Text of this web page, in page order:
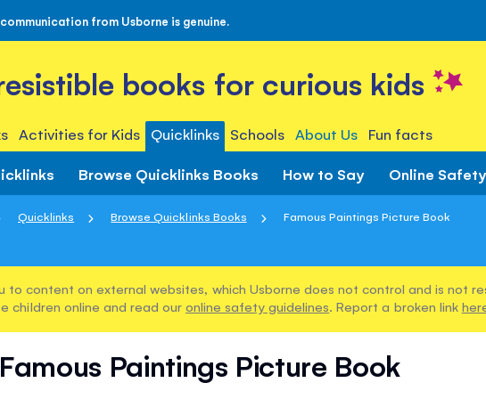
from Usborne is genuine.
books for curious kids
Activities for Kids Quicklinks Schools About Us Fun facts
Browse Quicklinks Books How to Say Online Safety
Quicklinks Browse Quicklinks Books Famous Paintings Picture Book
to content on external websites, which Usborne does not control and is not
children online and read our online safety guidelines. Report a broken link
Famous Paintings Picture Book